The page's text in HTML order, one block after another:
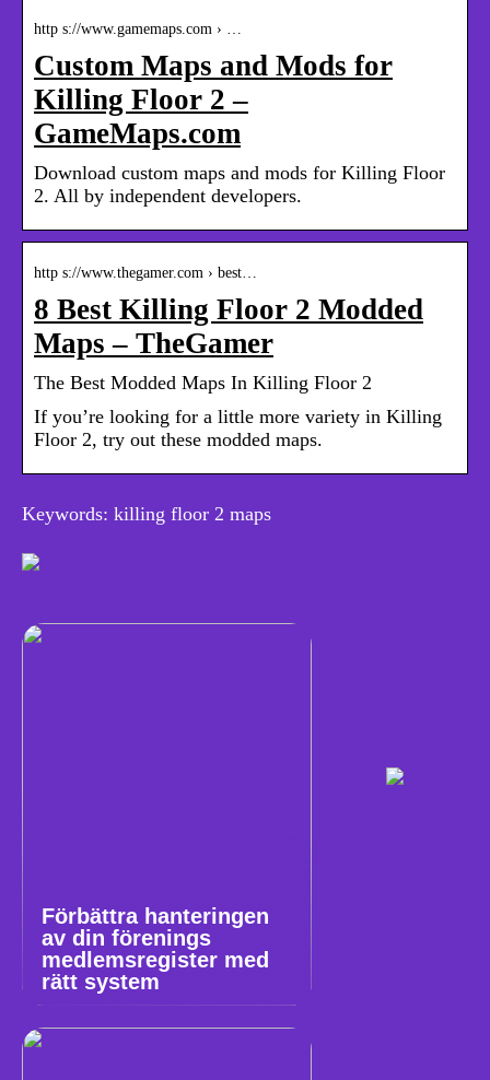
http s://www.gamemaps.com › …
Custom Maps and Mods for
Killing Floor 2 –
GameMaps.com
Download custom maps and mods for Killing Floor
2. All by independent developers.
http s://www.thegamer.com › best…
8 Best Killing Floor 2 Modded
Maps – TheGamer
The Best Modded Maps In Killing Floor 2
If you’re looking for a little more variety in Killing
Floor 2, try out these modded maps.
Keywords: killing floor 2 maps
Förbättra hanteringen
av din förenings
medlemsregister med
rätt system